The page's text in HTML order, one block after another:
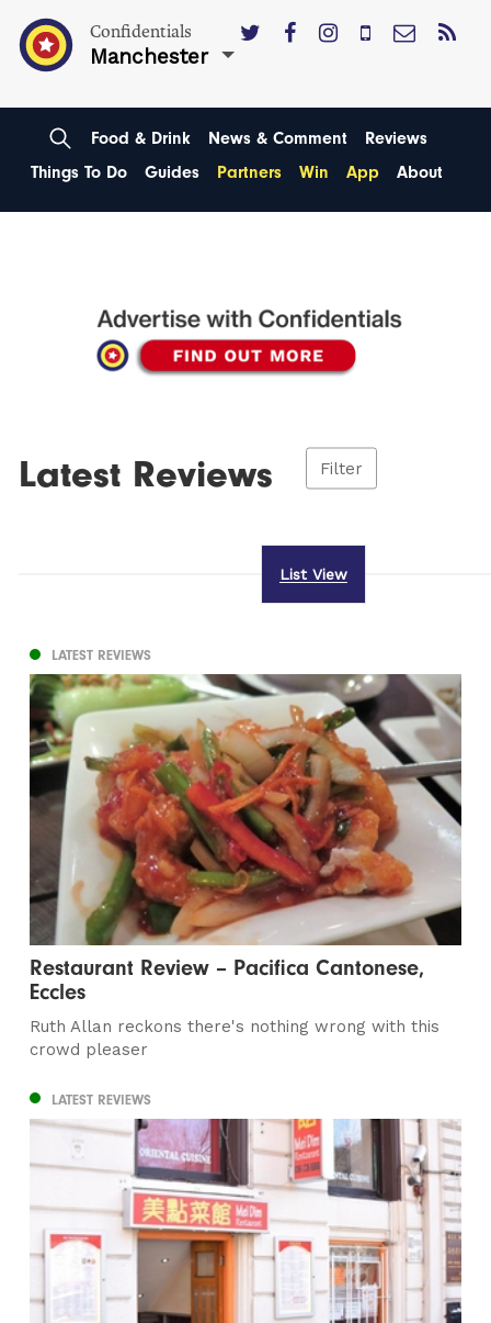
Confidentials
Manchester
Food & Drink News & Comment
Reviews
Things To Do
Guides Partners Win App About
Latest Reviews Filter
List View
LATEST REVIEWS
Restaurant Review – Pacifica Cantonese,
Eccles
Ruth Allan reckons there's nothing wrong with this
crowd pleaser
LATEST REVIEWS